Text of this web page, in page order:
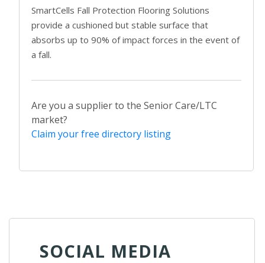
SmartCells Fall Protection Flooring Solutions
provide a cushioned but stable surface that
absorbs up to 90% of impact forces in the event of
a fall.
Are you a supplier to the Senior Care/LTC
market?
Claim your free directory listing
SOCIAL MEDIA